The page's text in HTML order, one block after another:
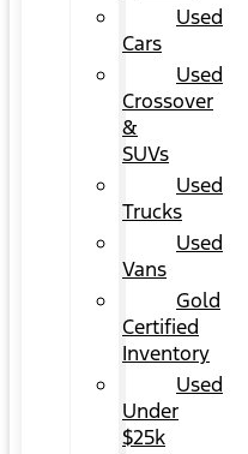
Used
Cars
Used
Crossover
&
SUVs
Used
Trucks
Used
Vans
Gold
Certified
Inventory
Used
Under
$25k